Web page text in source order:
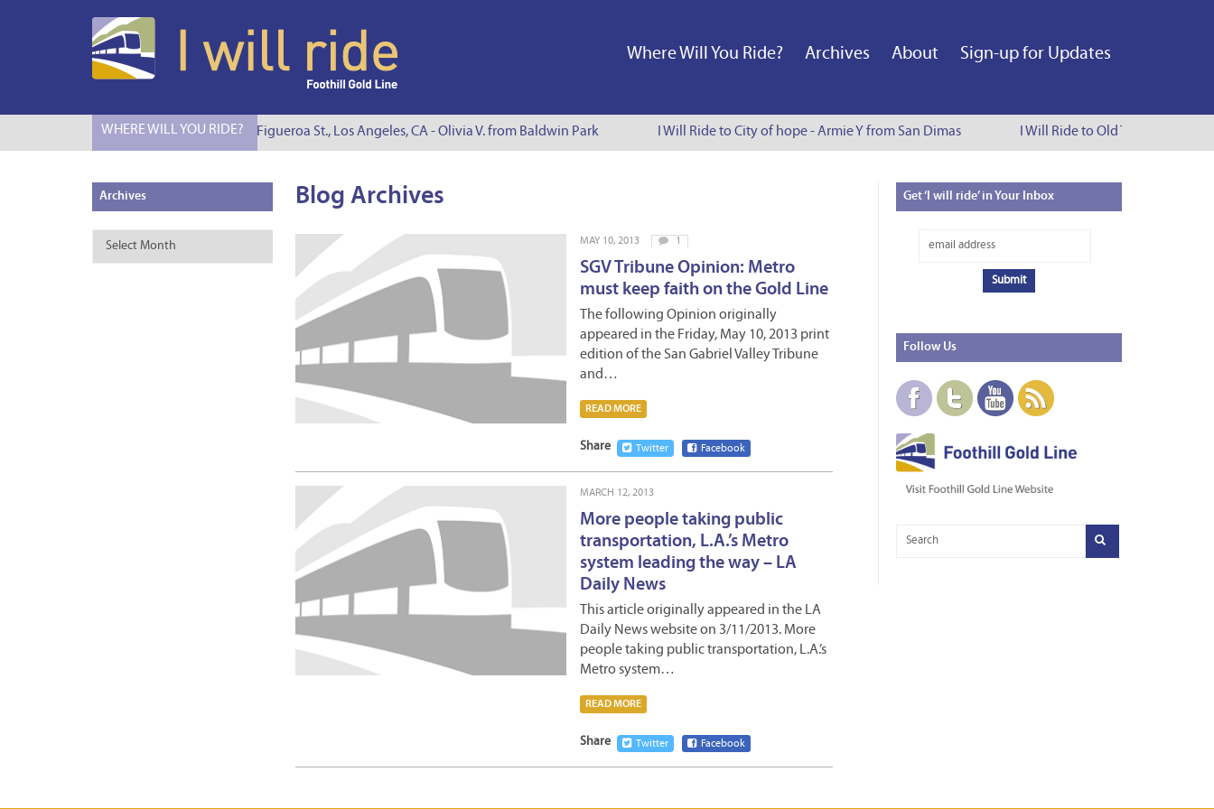
Where Will You Ride? Archives About Sign-up for Updates
WHERE WILL YOU RIDE?
I Will Ride to S. Figueroa St., Los Angeles, CA - Olivia V. from Baldwin Park I Will Ride to City of hope - Armie Y from San Dimas I Will Ride to Old Town
Archives
Archives
Blog Archives
MAY 10, 2013 1
SGV Tribune Opinion: Metro
must keep faith on the Gold Line
The following Opinion originally
appeared in the Friday, May 10, 2013 print
edition of the San Gabriel Valley Tribune
and…
READ MORE
Share Twitter Facebook
MARCH 12, 2013
More people taking public
transportation, L.A.’s Metro
system leading the way – LA
Daily News
This article originally appeared in the LA
Daily News website on 3/11/2013. More
people taking public transportation, L.A.’s
Metro system…
READ MORE
Share Twitter Facebook
Get‘I will ride’ in Your Inbox
Follow Us